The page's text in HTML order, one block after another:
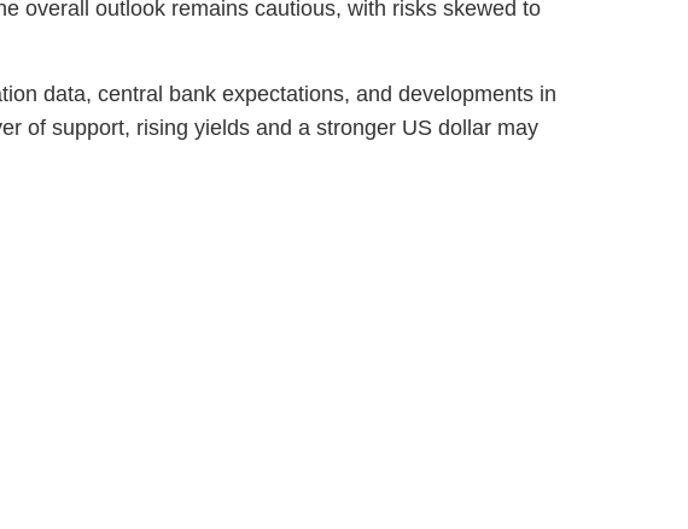
overall outlook remains cautious, with risks skewed to
data, central bank expectations, and developments in
of support, rising yields and a stronger US dollar may